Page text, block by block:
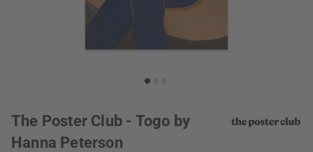
The Poster Club - Togo by
Hanna Peterson